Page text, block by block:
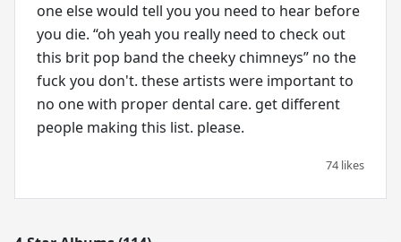
one else would tell you you need to hear before
you die. “oh yeah you really need to check out
this brit pop band the cheeky chimneys” no the
fuck you don't. these artists were important to
no one with proper dental care. get different
people making this list. please.
74 likes